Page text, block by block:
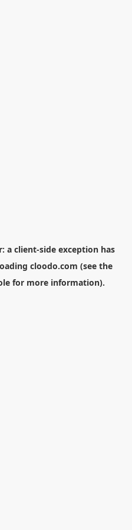
a client-side exception has
cloodo.com (see the
for more information).